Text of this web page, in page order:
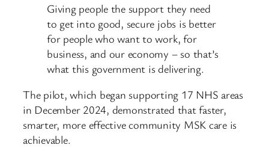
Giving people the support they need
to get into good, secure jobs is better
for people who want to work, for
business, and our economy – so that’s
what this government is delivering.
The pilot, which began supporting 17 NHS areas
in December 2024, demonstrated that faster,
smarter, more effective community MSK care is
achievable.